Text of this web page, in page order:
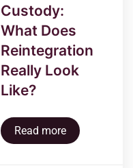
Custody:
What Does
Reintegration
Really Look
Like?
Read more